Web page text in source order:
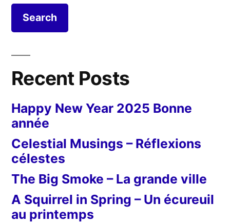
Recent Posts
Happy New Year 2025 Bonne
année
Celestial Musings – Réflexions
célestes
The Big Smoke – La grande ville
A Squirrel in Spring – Un écureuil
au printemps